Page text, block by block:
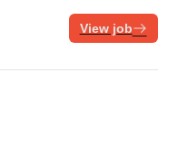
View job